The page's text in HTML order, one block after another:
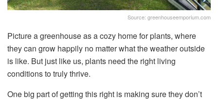
Source: greenhouseemporium.com
Picture a greenhouse as a cozy home for plants, where
they can grow happily no matter what the weather outside
is like. But just like us, plants need the right living
conditions to truly thrive.
One big part of getting this right is making sure they don’t